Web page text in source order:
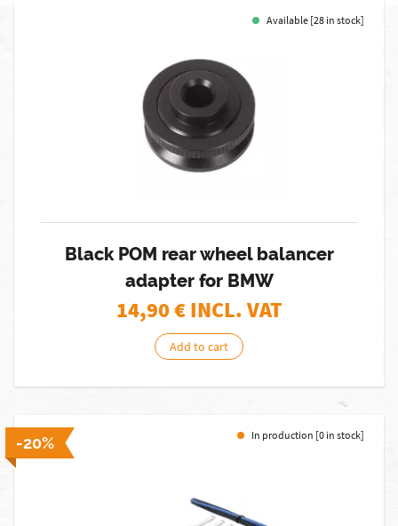
Available [28 in stock]
Black POM rear wheel balancer
adapter for BMW
14,90€ INCL. VAT
Add to cart
-20% In production [0 in stock]